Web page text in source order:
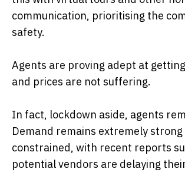
communication, prioritising the
safety.
Agents are proving adept at
and prices are not suffering.
In fact, lockdown aside, agents
Demand remains extremely
constrained, with recent reports
potential vendors are delaying